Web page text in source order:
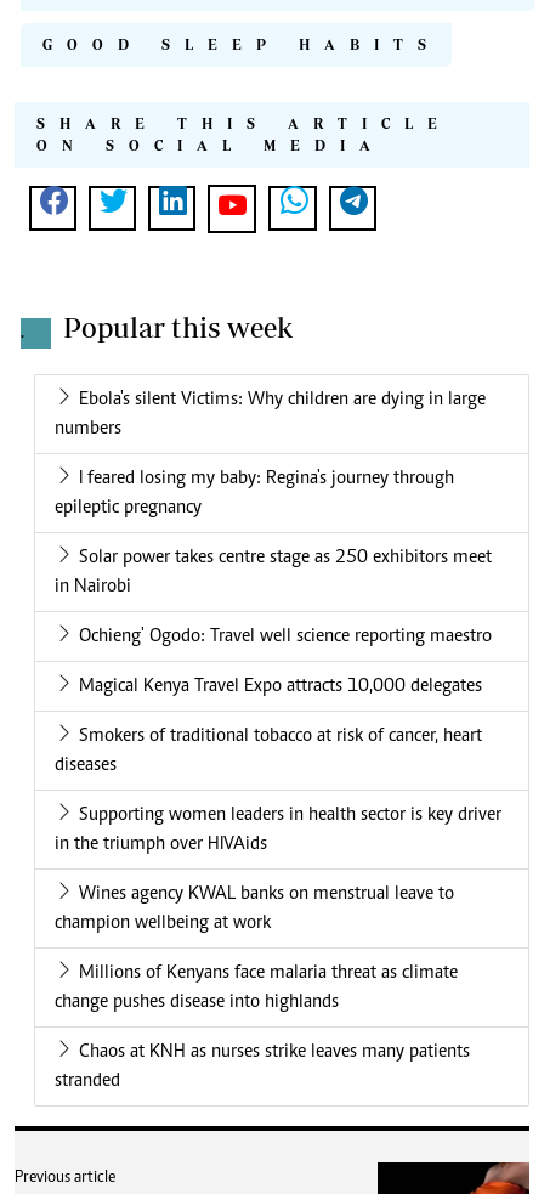
GOOD SLEEP HABITS
SHARE THIS ARTICLE
ON SOCIAL MEDIA
. Popular this week
Ebola's silent Victims: Why children are dying in large
numbers
I feared losing my baby: Regina's journey through
epileptic pregnancy
Solar power takes centre stage as 250 exhibitors meet
in Nairobi
Ochieng' Ogodo: Travel well science reporting maestro
Magical Kenya Travel Expo attracts 10,000 delegates
Smokers of traditional tobacco at risk of cancer, heart
diseases
Supporting women leaders in health sector is key driver
in the triumph over HIVAids
Wines agency KWAL banks on menstrual leave to
champion wellbeing at work
Millions of Kenyans face malaria threat as climate
change pushes disease into highlands
Chaos at KNH as nurses strike leaves many patients
stranded
Previous article